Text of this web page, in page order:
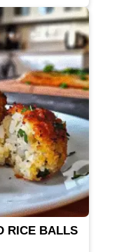
RICE BALLS